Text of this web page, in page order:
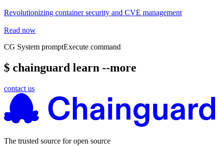
Revolutionizing container security and CVE management
Read now
CG System promptExecute command
$ chainguard learn --more
contact us
The trusted source for open source